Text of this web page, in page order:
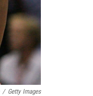
/ Getty Images